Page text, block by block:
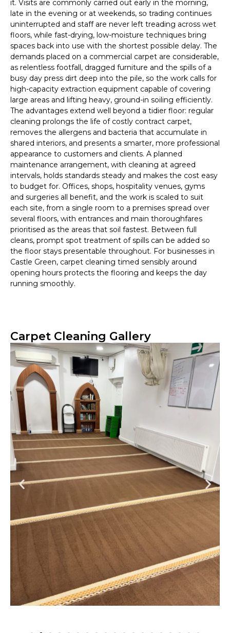
it. Visits are commonly carried out early in the morning,
late in the evening or at weekends, so trading continues
uninterrupted and staff are never left treading across wet
floors, while fast-drying, low-moisture techniques bring
spaces back into use with the shortest possible delay. The
demands placed on a commercial carpet are considerable,
as relentless footfall, dragged furniture and the spills of a
busy day press dirt deep into the pile, so the work calls for
high-capacity extraction equipment capable of covering
large areas and lifting heavy, ground-in soiling efficiently.
The advantages extend well beyond a tidier floor: regular
cleaning prolongs the life of costly contract carpet,
removes the allergens and bacteria that accumulate in
shared interiors, and presents a smarter, more professional
appearance to customers and clients. A planned
maintenance arrangement, with cleaning at agreed
intervals, holds standards steady and makes the cost easy
to budget for. Offices, shops, hospitality venues, gyms
and surgeries all benefit, and the work is scaled to suit
each site, from a single room to a premises spread over
several floors, with entrances and main thoroughfares
prioritised as the areas that soil fastest. Between full
cleans, prompt spot treatment of spills can be added so
the floor stays presentable throughout. For businesses in
Castle Green, carpet cleaning timed sensibly around
opening hours protects the flooring and keeps the day
running smoothly.
Carpet Cleaning Gallery